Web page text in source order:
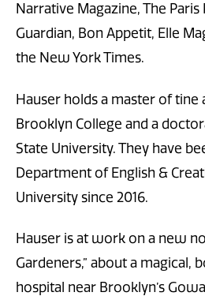
Narrative Magazine, The
Guardian, Bon Appetit, Elle
the New York Times.
Hauser holds a master of
Brooklyn College and a
State University. They have
Department of English &
University since 2016.
Hauser is at work on a new
Gardeners,” about a magical,
hospital near Brooklyn’s